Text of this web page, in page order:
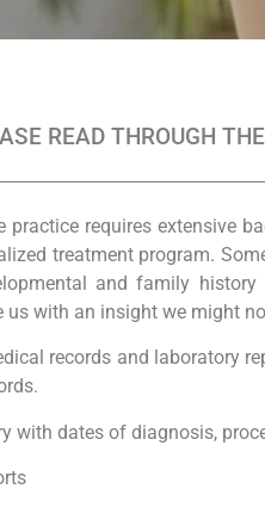
READ THROUGH
practice requires extensive
treatment program.
and family
with an insight we might
records and laboratory
with dates of diagnosis,